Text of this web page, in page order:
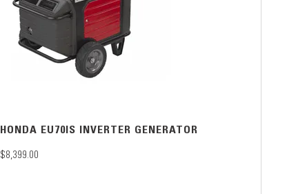
HONDA EU70IS INVERTER GENERATOR
$8,399.00